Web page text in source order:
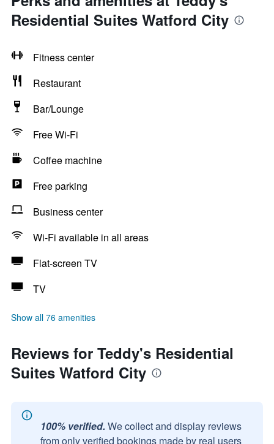
Residential Suites Watford City
Fitness center
Restaurant
Bar/Lounge
Free Wi-Fi
Coffee machine
Free parking
Business center
Wi-Fi available in all areas
Flat-screen TV
TV
Show all 76 amenities
Reviews for Teddy's Residential
Suites Watford City
100% verified. We collect and display reviews
from only verified bookings made by real users